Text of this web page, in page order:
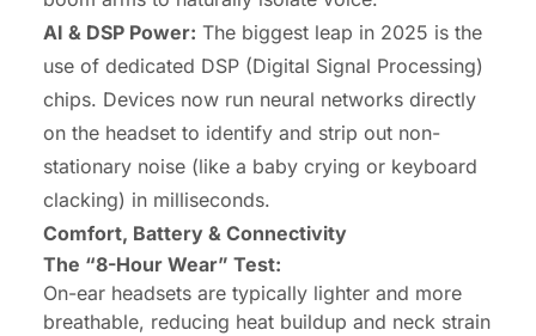
AI & DSP Power: The biggest leap in 2025 is the
use of dedicated DSP (Digital Signal Processing)
chips. Devices now run neural networks directly
on the headset to identify and strip out non-
stationary noise (like a baby crying or keyboard
clacking) in milliseconds.
Comfort, Battery & Connectivity
The “8-Hour Wear” Test:
On-ear headsets are typically lighter and more
breathable, reducing heat buildup and neck strain